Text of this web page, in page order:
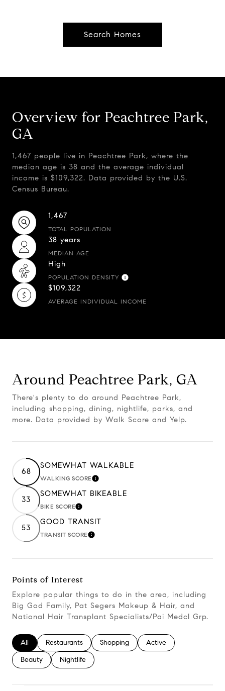
Search Homes
Overview for Peachtree Park,
GA
1,467 people live in Peachtree Park, where the
median age is 38 and the average individual
income is $109,322. Data provided by the U.S.
Census Bureau.
1,467
TOTAL POPULATION
38 years
MEDIAN AGE
High
POPULATION DENSITY
$109,322
AVERAGE INDIVIDUAL INCOME
Around Peachtree Park, GA
There's plenty to do around Peachtree Park,
including shopping, dining, nightlife, parks, and
more. Data provided by Walk Score and Yelp.
68
SOMEWHAT WALKABLE
WALKING SCORELearn More
33
SOMEWHAT BIKEABLE
BIKE SCORELearn More
53
GOOD TRANSIT
TRANSIT SCORELearn More
Points of Interest
Explore popular things to do in the area, including
Big God Family, Pat Segers Makeup & Hair, and
National Hair Transplant Specialists/Pai Medcl Grp.
Search businesses related to
All Search businesses related to
Restaurants Search businesses related to
Shopping Search businesses
Active
Search businesses related to
Beauty Search businesses related to
Nightlife